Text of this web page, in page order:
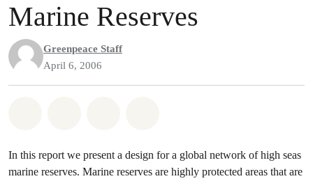
Marine Reserves
Greenpeace Staff
April 6, 2006
In this report we present a design for a global network of high seas
marine reserves. Marine reserves are highly protected areas that are